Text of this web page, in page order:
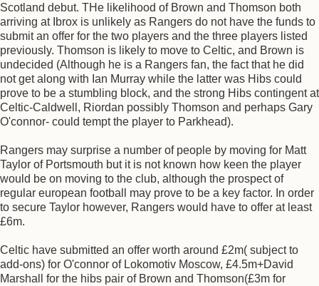
Scotland debut. THe likelihood of Brown and Thomson both
arriving at Ibrox is unlikely as Rangers do not have the funds to
submit an offer for the two players and the three players listed
previously. Thomson is likely to move to Celtic, and Brown is
undecided (Although he is a Rangers fan, the fact that he did
not get along with Ian Murray while the latter was Hibs could
prove to be a stumbling block, and the strong Hibs contingent at
Celtic-Caldwell, Riordan possibly Thomson and perhaps Gary
O'connor- could tempt the player to Parkhead).
Rangers may surprise a number of people by moving for Matt
Taylor of Portsmouth but it is not known how keen the player
would be on moving to the club, although the prospect of
regular european football may prove to be a key factor. In order
to secure Taylor however, Rangers would have to offer at least
£6m.
Celtic have submitted an offer worth around £2m( subject to
add-ons) for O'connor of Lokomotiv Moscow, £4.5m+David
Marshall for the hibs pair of Brown and Thomson(£3m for